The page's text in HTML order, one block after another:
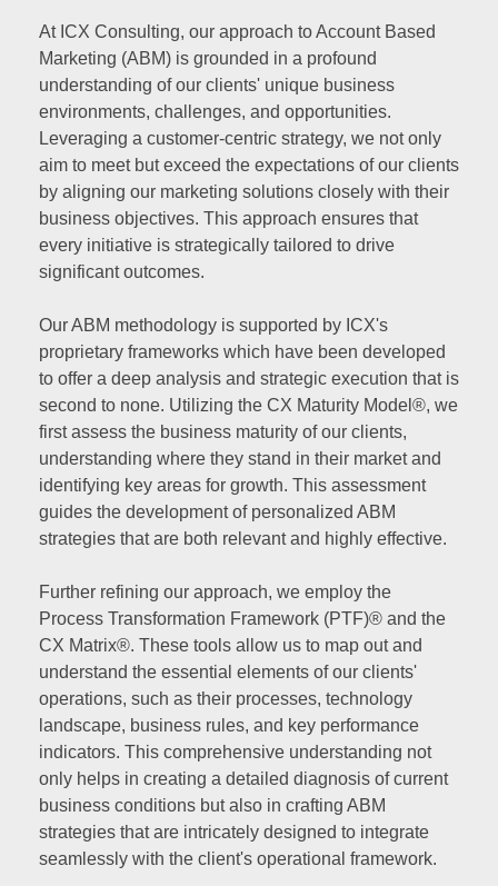
At ICX Consulting, our approach to Account Based
Marketing (ABM) is grounded in a profound
understanding of our clients' unique business
environments, challenges, and opportunities.
Leveraging a customer-centric strategy, we not only
aim to meet but exceed the expectations of our clients
by aligning our marketing solutions closely with their
business objectives. This approach ensures that
every initiative is strategically tailored to drive
significant outcomes.
Our ABM methodology is supported by ICX's
proprietary frameworks which have been developed
to offer a deep analysis and strategic execution that is
second to none. Utilizing the CX Maturity Model®, we
first assess the business maturity of our clients,
understanding where they stand in their market and
identifying key areas for growth. This assessment
guides the development of personalized ABM
strategies that are both relevant and highly effective.
Further refining our approach, we employ the
Process Transformation Framework (PTF)® and the
CX Matrix®. These tools allow us to map out and
understand the essential elements of our clients'
operations, such as their processes, technology
landscape, business rules, and key performance
indicators. This comprehensive understanding not
only helps in creating a detailed diagnosis of current
business conditions but also in crafting ABM
strategies that are intricately designed to integrate
seamlessly with the client's operational framework.